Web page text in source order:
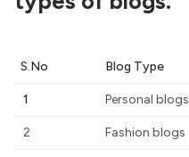
S.No Blog Type
1 Personal blogs
2 Fashion blogs